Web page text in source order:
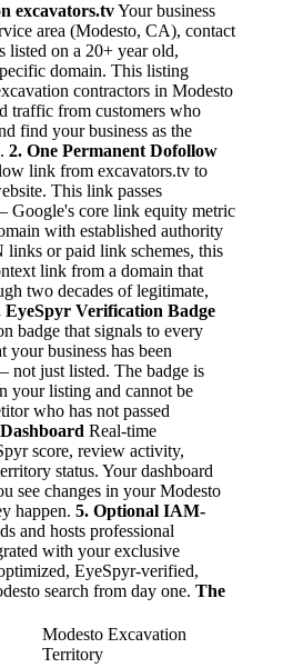
excavators.tvYour business
area (Modesto, CA), contact
listed on a 20+ year old,
domain. This listing
contractors in Modesto
traffic from customers who
find your business as the
2. One Permanent Dofollow
link from excavators.tv to
This link passes
Google's core link equity metric
with established authority
or paid link schemes, this
link from a domain that
two decades of legitimate,
EyeSpyr Verification Badge
badge that signals to every
your business has been
just listed. The badge is
your listing and cannot be
who has not passed
Real-time
score, review activity,
status. Your dashboard
see changes in your Modesto
happen. 5. Optional IAM-
and hosts professional
with your exclusive
EyeSpyr-verified,
search from day one. The
Modesto Excavation
Territory